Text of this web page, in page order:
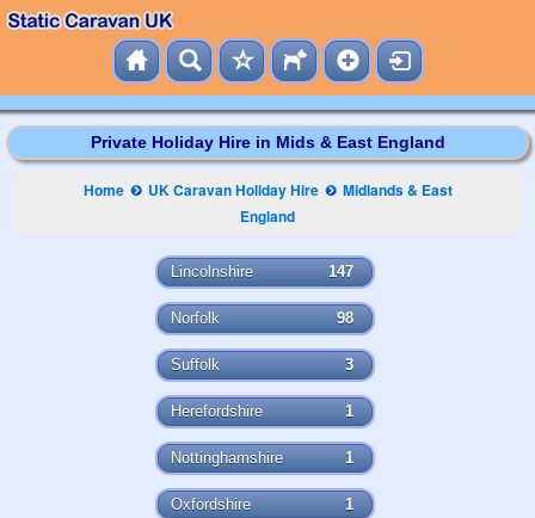
Private Holiday Hire in Mids & East England
Home UK Caravan Holiday Hire
Midlands & East
England
Lincolnshire 147
Norfolk 98
Suffolk 3
Herefordshire 1
Nottinghamshire 1
Oxfordshire 1